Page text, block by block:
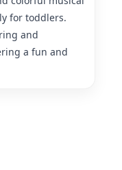
for toddlers.
and
a fun and